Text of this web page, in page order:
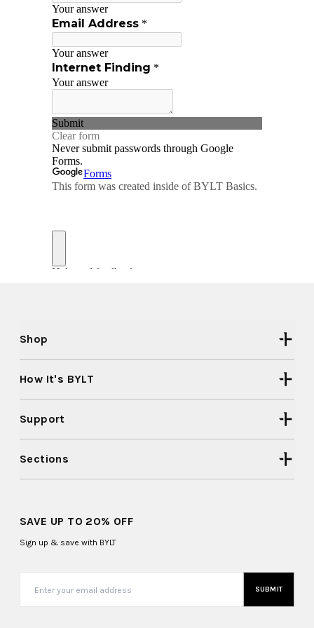
Shop
How It's BYLT
Support
Sections
SAVE UP TO 20% OFF
Sign up & save with BYLT
SUBMIT